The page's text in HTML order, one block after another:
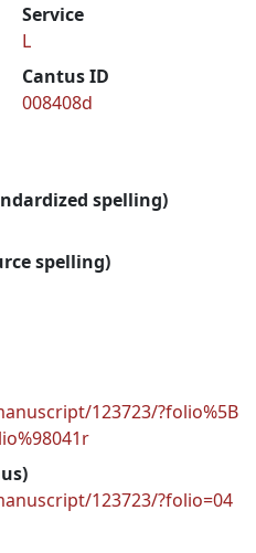
Service
L
Cantus ID
008408d
spelling)
spelling)
123723/?folio%5B
123723/?folio=04